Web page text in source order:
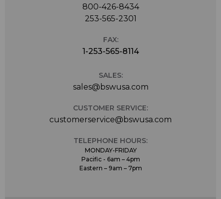
800-426-8434
253-565-2301
FAX:
1-253-565-8114
SALES:
sales@bswusa.com
CUSTOMER SERVICE:
customerservice@bswusa.com
TELEPHONE HOURS:
MONDAY-FRIDAY
Pacific - 6am – 4pm
Eastern – 9am – 7pm